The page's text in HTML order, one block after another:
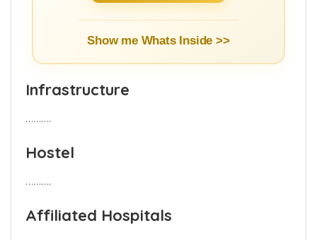
Show me Whats Inside >>
Infrastructure
……….
Hostel
……….
Affiliated Hospitals